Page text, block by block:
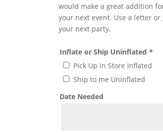
would make a great addition
your next event. Use a letter
your next party.
Inflate or Ship Uninflated *
Pick Up In Store Inflated
Ship to me Uninflated
Date Needed